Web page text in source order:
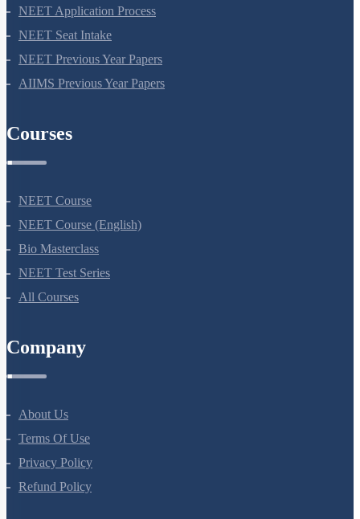
NEET Syllabus
NEET Application Process
NEET Seat Intake
NEET Previous Year Papers
NEET Course
NEET Course (English)
Bio Masterclass
NEET Test Series
About Us
Terms Of Use
Privacy Policy